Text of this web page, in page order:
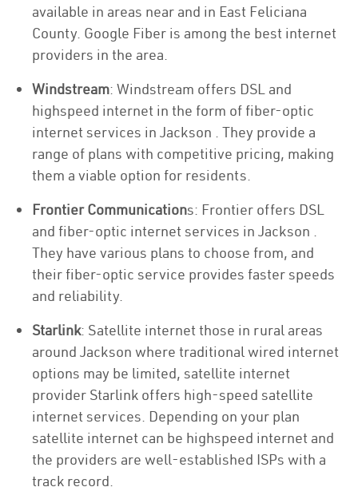
available in areas near and in East Feliciana
County. Google Fiber is among the best internet
providers in the area.
Windstream: Windstream offers DSL and
highspeed internet in the form of fiber-optic
internet services in Jackson . They provide a
range of plans with competitive pricing, making
them a viable option for residents.
Frontier Communications: Frontier offers DSL
and fiber-optic internet services in Jackson .
They have various plans to choose from, and
their fiber-optic service provides faster speeds
and reliability.
Starlink: Satellite internet those in rural areas
around Jackson where traditional wired internet
options may be limited, satellite internet
provider Starlink offers high-speed satellite
internet services. Depending on your plan
satellite internet can be highspeed internet and
the providers are well-established ISPs with a
track record.